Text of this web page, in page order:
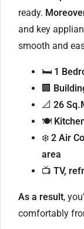
ready.
and key
smooth and
🛏️ 1
🏢
📐 26
🍽️
❄️ 2 Air
area
📺 TV,
As a result,
comfortably